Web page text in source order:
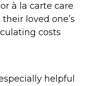
à la carte care
loved one’s
costs
helpful